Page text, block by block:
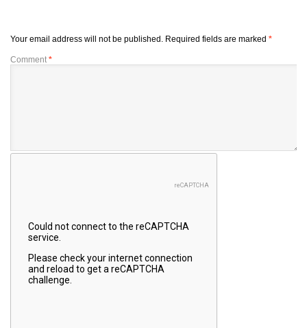
Your email address will not be published. Required fields are marked *
Comment *